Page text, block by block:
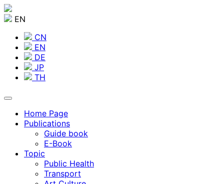
EN
CN
EN
DE
JP
TH
Home Page
Publications
Guide book
E-Book
Topic
Public Health
Transport